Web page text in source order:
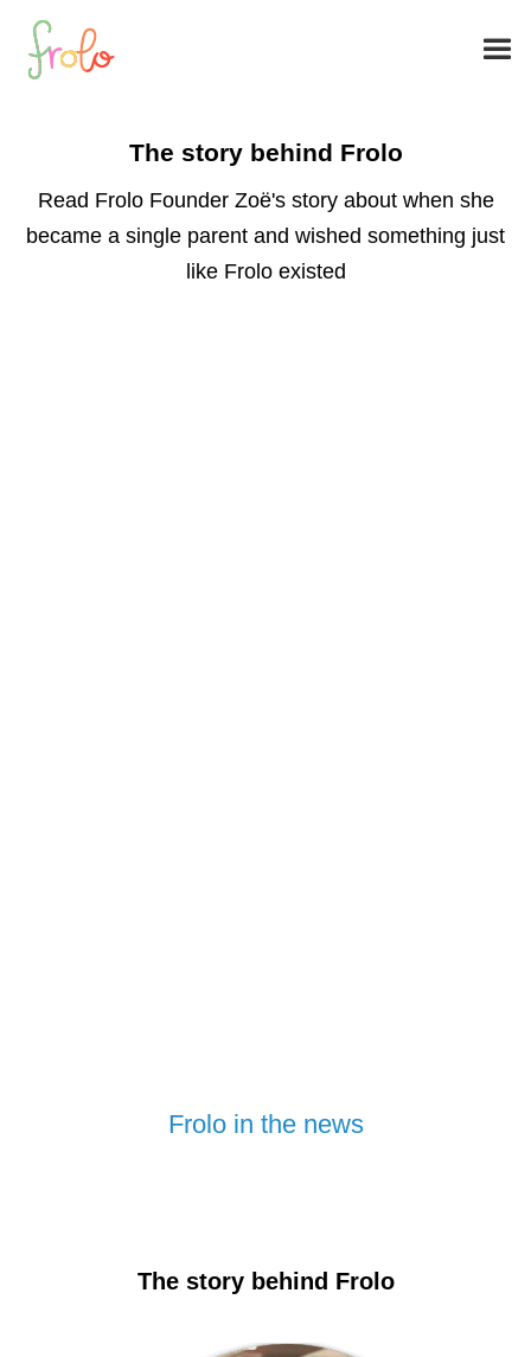
The story behind Frolo
Read Frolo Founder Zoë's story about when she
became a single parent and wished something just
like Frolo existed
Frolo in the news
The story behind Frolo